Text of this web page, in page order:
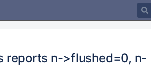
reports n->flushed=0, n-